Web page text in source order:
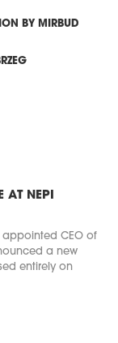
BY MIRBUD
AT NEPI
appointed CEO of
a new
entirely on